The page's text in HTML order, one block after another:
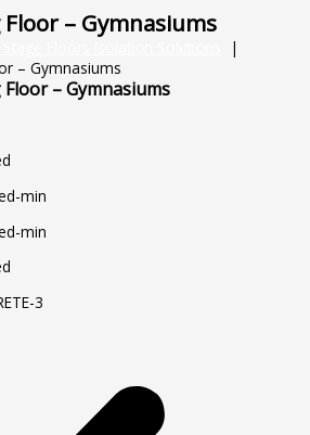
– Gymnasiums
– Gymnasiums
Floor – Gymnasiums